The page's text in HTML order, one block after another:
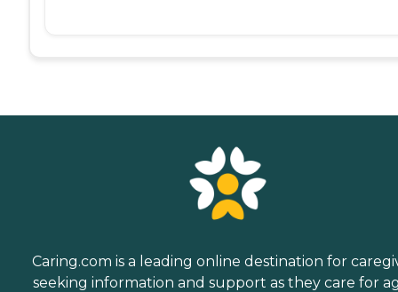
Caring.com is a leading online destination for
seeking information and support as they care for